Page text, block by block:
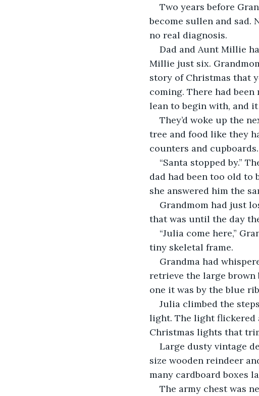
Two years before
become sullen and sad.
no real diagnosis.
Dad and Aunt Millie
Millie just six.
story of Christmas that
coming. There had
lean to begin with, and
They’d woke up the
tree and food like they
counters and cupboards.
“Santa stopped by.”
dad had been too old to
she answered him the
Grandmom had just
that was until the day
“Julia come here,”
tiny skeletal frame.
Grandma had
retrieve the large brown
one it was by the blue
Julia climbed the
light. The light flickered
Christmas lights that
Large dusty vintage
size wooden reindeer
many cardboard boxes
The army chest was